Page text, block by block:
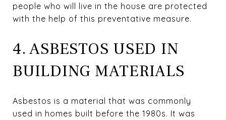
people who will live in the house are protected
with the help of this preventative measure.
4. ASBESTOS USED IN
BUILDING MATERIALS
Asbestos is a material that was commonly
used in homes built before the 1980s. It was